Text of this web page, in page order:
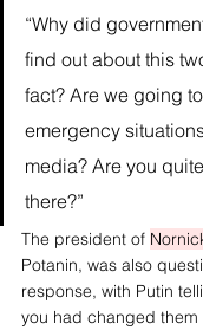
“Why did
find out about this
fact? Are we going
emergency
media? Are you
there?”
The president of
Potanin, was also
response, with Putin
you had changed